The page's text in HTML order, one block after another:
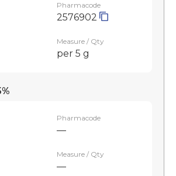
Pharmacode
2576902
Measure / Qty
per 5 g
Pharmacode
—
Measure / Qty
—